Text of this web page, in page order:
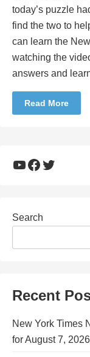
today’s puzzle
find the two to
can learn the
watching the
answers and
Read More
YouTube
Facebook
Twitter
Search
Recent
New York Times
for August 7, 2026